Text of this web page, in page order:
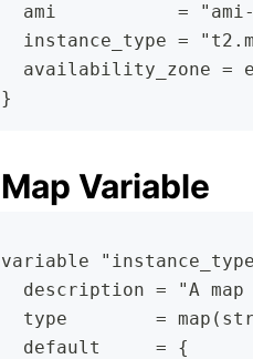
ami           =
instance_type =
availability_zone =
}
Map Variable
variable
description = "A map
type        =
  default     = {